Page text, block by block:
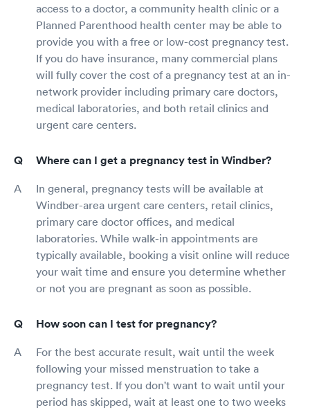
access to a doctor, a community health clinic or a
Planned Parenthood health center may be able to
provide you with a free or low-cost pregnancy test.
If you do have insurance, many commercial plans
will fully cover the cost of a pregnancy test at an in-
network provider including primary care doctors,
medical laboratories, and both retail clinics and
urgent care centers.
Where can I get a pregnancy test in Windber?
In general, pregnancy tests will be available at
Windber-area urgent care centers, retail clinics,
primary care doctor offices, and medical
laboratories. While walk-in appointments are
typically available, booking a visit online will reduce
your wait time and ensure you determine whether
or not you are pregnant as soon as possible.
How soon can I test for pregnancy?
For the best accurate result, wait until the week
following your missed menstruation to take a
pregnancy test. If you don't want to wait until your
period has skipped, wait at least one to two weeks